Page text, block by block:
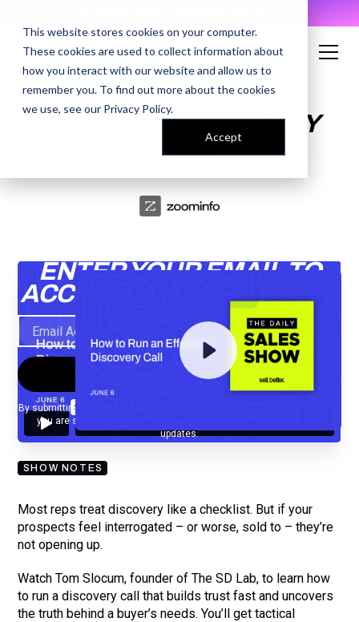
This website stores cookies on your computer.
These cookies are used to collect information about
how you interact with our website and allow us to
remember you. To find out more about the cookies
we use, see our Privacy Policy.
Accept
HOW TO RUN AN
EFFECTIVE DISCOVERY
CALL
ENTER YOUR EMAIL TO
ACCESS THE RECORDING
By submitting your email, you agree to our
you are subscribing to our mailing list and will receive Sell Better
updates.
SHOW NOTES
Most reps treat discovery like a checklist. But if your
prospects feel interrogated – or worse, sold to – they’re
not opening up.
Watch Tom Slocum, founder of The SD Lab, to learn how
to run a discovery call that builds trust fast and uncovers
the truth behind a buyer’s needs. You’ll get tactical